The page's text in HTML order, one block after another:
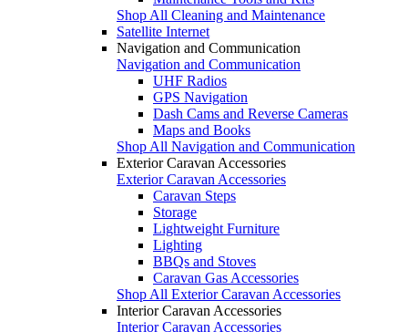
Shop All Cleaning and Maintenance
Satellite Internet
Navigation and Communication
Navigation and Communication
UHF Radios
GPS Navigation
Dash Cams and Reverse Cameras
Maps and Books
Shop All Navigation and Communication
Exterior Caravan Accessories
Exterior Caravan Accessories
Caravan Steps
Storage
Lightweight Furniture
Lighting
BBQs and Stoves
Caravan Gas Accessories
Shop All Exterior Caravan Accessories
Interior Caravan Accessories
Interior Caravan Accessories